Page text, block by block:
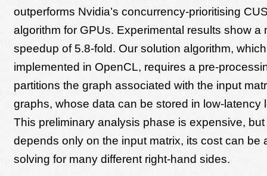
outperforms Nvidia’s concurrency-prioritising
algorithm for GPUs. Experimental results show a
speedup of 5.8-fold. Our solution algorithm,
implemented in OpenCL, requires a pre-
partitions the graph associated with the input
graphs, whose data can be stored in low-latency
This preliminary analysis phase is expensive,
depends only on the input matrix, its cost can be
solving for many different right-hand sides.